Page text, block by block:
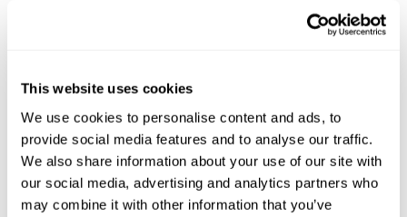
This website uses cookies
We use cookies to personalise content and ads, to
provide social media features and to analyse our traffic.
We also share information about your use of our site with
our social media, advertising and analytics partners who
may combine it with other information that you’ve